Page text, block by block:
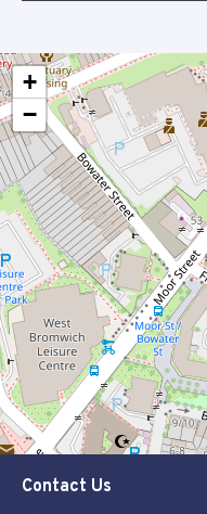
+
−
Contact Us